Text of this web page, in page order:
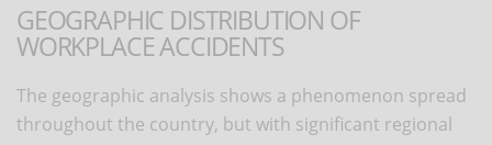
GEOGRAPHIC DISTRIBUTION OF
WORKPLACE ACCIDENTS
The geographic analysis shows a phenomenon spread
throughout the country, but with significant regional